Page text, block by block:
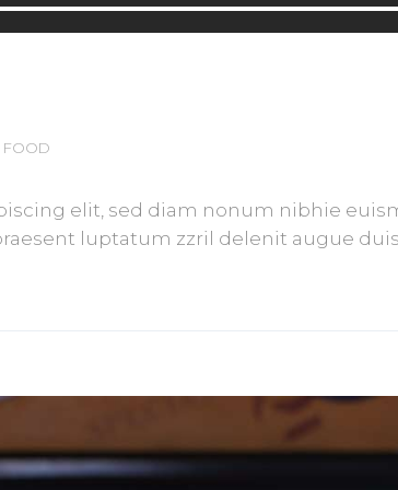
FOOD
elit, sed diam nonum nibhie
luptatum zzril delenit augue